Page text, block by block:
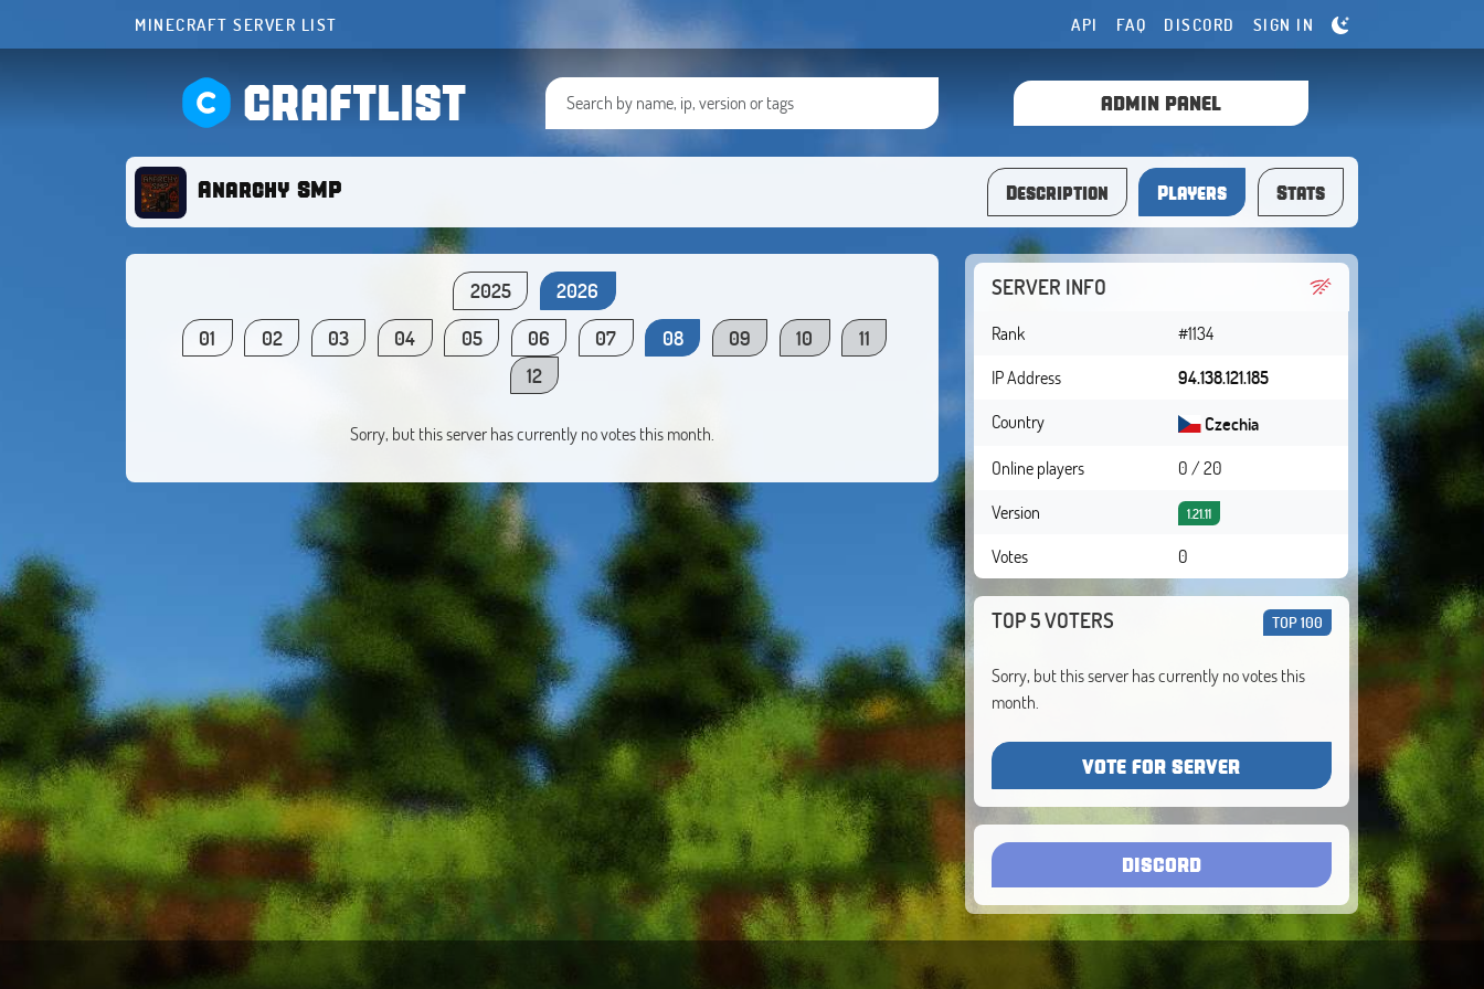
MINECRAFT SERVER LIST API FAQ DISCORD SIGN IN
CRAFTLIST ADMIN PANEL
Anarchy SMP Description Players Stats
2025
2026
01
02 03 04 05 06 07 08 09 10
11
12
Sorry, but this server has currently no votes this month.
SERVER INFO
Rank
#1134
IP Address
94.138.121.185
Country
Czechia
Online players
0 / 20
Version
1.21.11
Votes 0
TOP 5 VOTERS TOP 100
Sorry, but this server has currently no votes this
month.
VOTE FOR SERVER
DISCORD